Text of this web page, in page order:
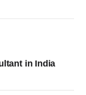
in India